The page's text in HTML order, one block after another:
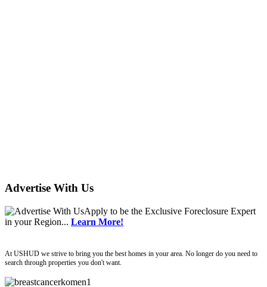
Advertise With Us
Apply to be the Exclusive Foreclosure Expert
in your Region... Learn More!
At USHUD we strive to bring you the best homes in your area. No longer do you need to
search through properties you don't want.